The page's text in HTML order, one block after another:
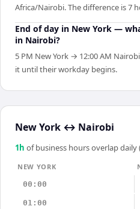
Africa/Nairobi. The difference is 7
End of day in New York —
in Nairobi?
5 PM New York → 12:00 AM
it until their workday begins.
New York ↔ Nairobi
1h of business hours overlap daily
NEW YORK
00:00
01:00